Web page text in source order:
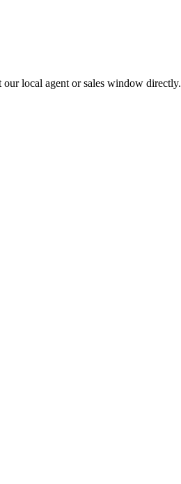
local agent or sales window directly.